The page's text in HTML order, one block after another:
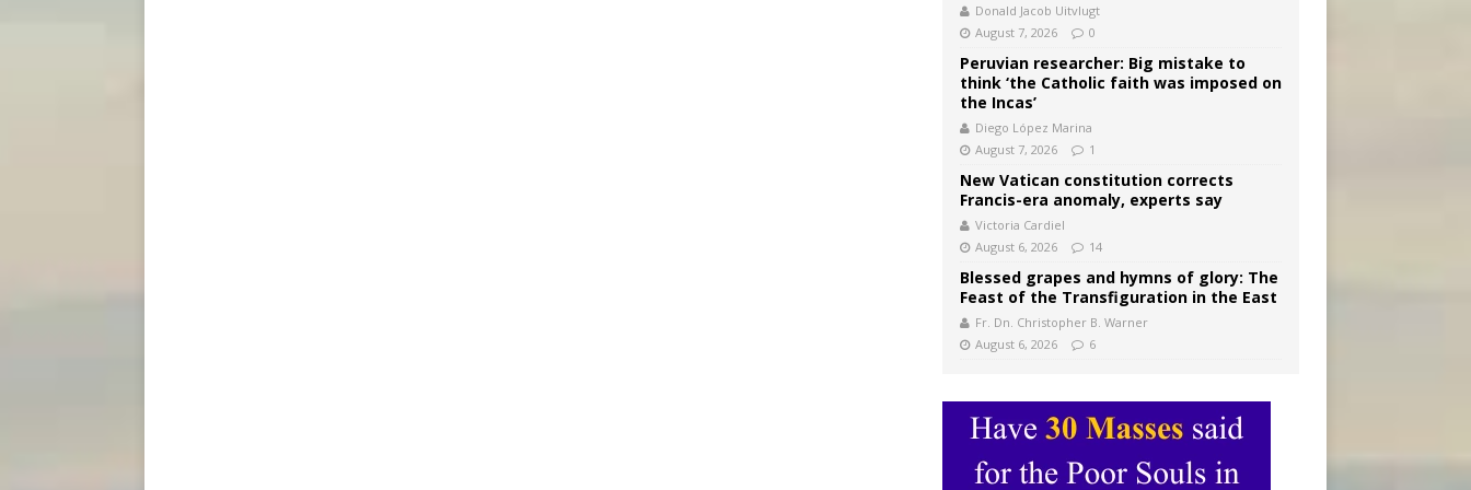
Donald Jacob Uitvlugt
August 7, 2026
0
Peruvian researcher: Big mistake to
think ‘the Catholic faith was imposed on
the Incas’
Diego López Marina
August 7, 2026
1
New Vatican constitution corrects
Francis-era anomaly, experts say
Victoria Cardiel
August 6, 2026
14
Blessed grapes and hymns of glory: The
Feast of the Transfiguration in the East
Fr. Dn. Christopher B. Warner
August 6, 2026
6